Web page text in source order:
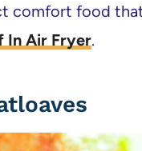
comfort food
In Air Fryer.